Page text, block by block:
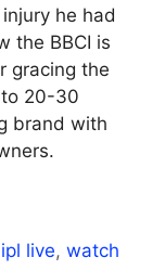
he had
the BBCI is
gracing the
20-30
brand with
live,watch